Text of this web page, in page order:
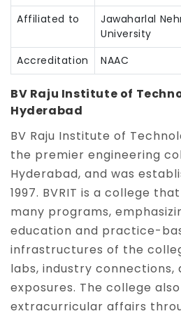
Affiliated to
Jawaharlal
University
Accreditation
NAAC
BV Raju Institute of
Hyderabad
BV Raju Institute of
the premier engineering
Hyderabad, and was
1997. BVRIT is a college
many programs,
education and practice-
infrastructures of the
labs, industry connections,
exposures. The college
extracurricular affairs